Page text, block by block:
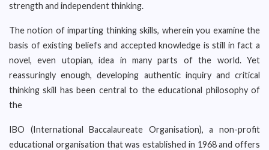
strength and independent thinking.
The notion of imparting thinking skills, wherein you examine the
basis of existing beliefs and accepted knowledge is still in fact a
novel, even utopian, idea in many parts of the world. Yet
reassuringly enough, developing authentic inquiry and critical
thinking skill has been central to the educational philosophy of
the
IBO (International Baccalaureate Organisation), a non-profit
educational organisation that was established in 1968 and offers